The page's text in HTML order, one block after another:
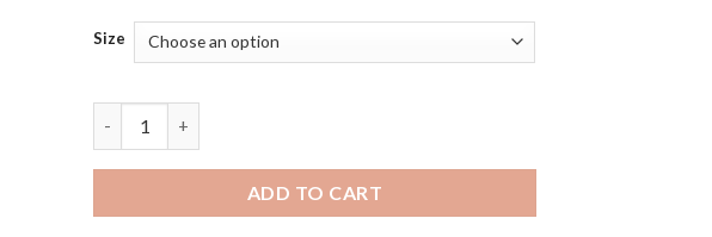
Size
ADD TO CART